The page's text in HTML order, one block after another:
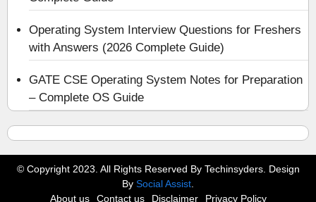
Operating System Interview Questions for Freshers
with Answers (2026 Complete Guide)
GATE CSE Operating System Notes for Preparation
– Complete OS Guide
© Copyright 2023. All Rights Reserved By Techinsyders. Design
By Social Assist
About us
Contact us Disclaimer Privacy Policy